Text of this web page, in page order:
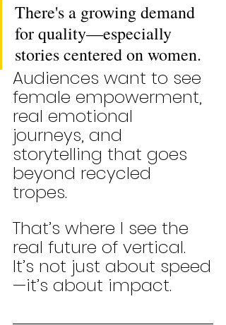
There's a growing demand
for quality—especially
stories centered on women.
Audiences want to see
female empowerment,
real emotional
journeys, and
storytelling that goes
beyond recycled
tropes.
That’s where I see the
real future of vertical.
It’s not just about speed
—it’s about impact.